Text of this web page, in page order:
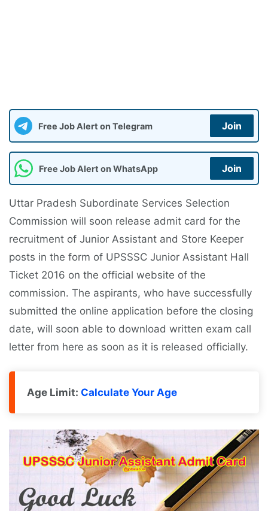
Free Job Alert on Telegram Join
Free Job Alert on WhatsApp Join
Uttar Pradesh Subordinate Services Selection
Commission will soon release admit card for the
recruitment of Junior Assistant and Store Keeper
posts in the form of UPSSSC Junior Assistant Hall
Ticket 2016 on the official website of the
commission. The aspirants, who have successfully
submitted the online application before the closing
date, will soon able to download written exam call
letter from here as soon as it is released officially.
Age Limit: Calculate Your Age